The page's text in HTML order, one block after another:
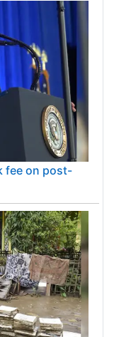
fee on post-